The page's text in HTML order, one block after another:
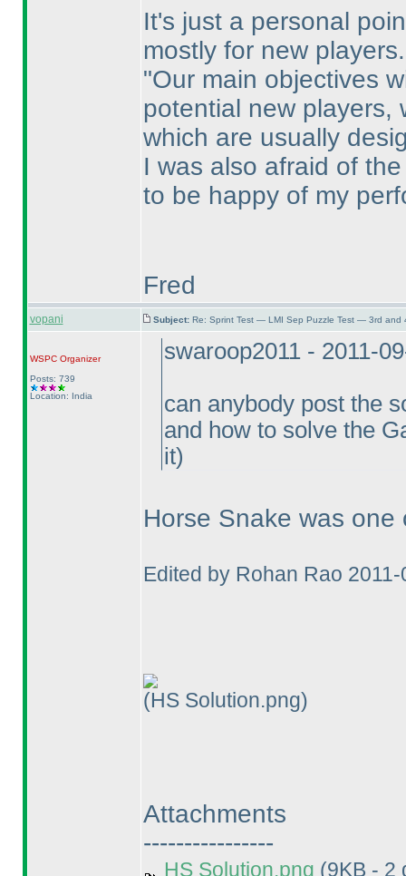
It's just a personal
mostly for new
"Our main objectives
potential new players,
which are usually
I was also afraid of
to be happy of my
Fred
vopani Subject: Re: Sprint Test — LMI Sep Puzzle Test — 3rd and
WSPCOrganizer
Posts: 739
Location: India
swaroop2011 - 2011-
can anybody post the
and how to solve the
it)
Horse Snake was
Edited by Rohan Rao
(HS Solution.png)
Attachments
----------------
HS Solution.png (9KB - 2